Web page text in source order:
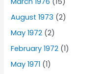
August 1973 (2)
May 1972 (2)
February 1972 (1)
May 1971 (1)